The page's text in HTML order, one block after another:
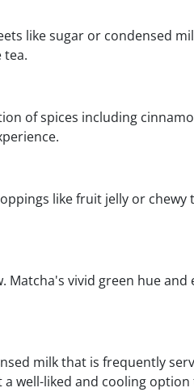
like sugar or condensed
tea.
of spices including
like fruit jelly or chewy
Matcha's vivid green hue
milk that is frequently
well-liked and cooling